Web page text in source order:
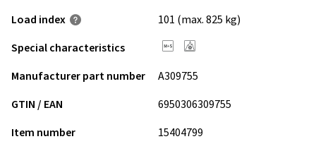
Load index
101 (max. 825 kg)
Special characteristics
Manufacturer part number
A309755
GTIN / EAN
6950306309755
Item number
15404799